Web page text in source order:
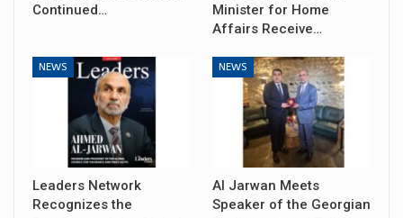
Continued…
Minister for Home
Affairs Receive…
NEWS
Leaders Network
Recognizes the
NEWS
Al Jarwan Meets
Speaker of the Georgian